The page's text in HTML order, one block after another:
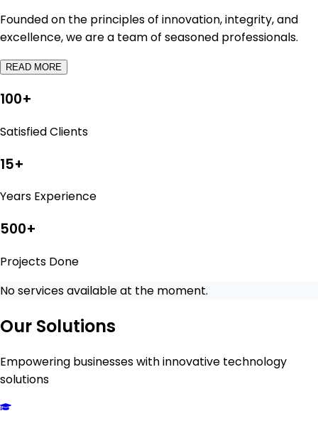
Founded on the principles of innovation, integrity, and
excellence, we are a team of seasoned professionals.
READ MORE
100+
Satisfied Clients
15+
Years Experience
500+
Projects Done
No services available at the moment.
Our Solutions
Empowering businesses with innovative technology
solutions